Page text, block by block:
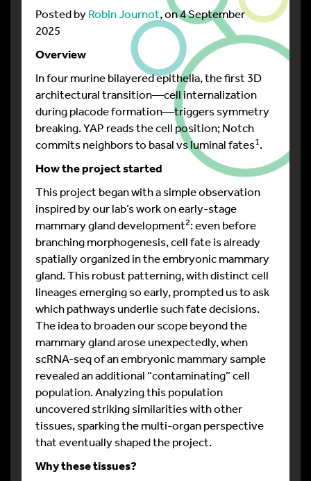
Posted byRobin Journot, on 4 September
2025
Overview
In four murine bilayered epithelia, the first 3D
architectural transition—cell internalization
during placode formation—triggers symmetry
breaking. YAP reads the cell position; Notch
commits neighbors to basal vs luminal fates1.
How the project started
This project began with a simple observation
inspired by our lab’s work on early-stage
mammary gland development2: even before
branching morphogenesis, cell fate is already
spatially organized in the embryonic mammary
gland. This robust patterning, with distinct cell
lineages emerging so early, prompted us to ask
which pathways underlie such fate decisions.
The idea to broaden our scope beyond the
mammary gland arose unexpectedly, when
scRNA-seq of an embryonic mammary sample
revealed an additional “contaminating” cell
population. Analyzing this population
uncovered striking similarities with other
tissues, sparking the multi-organ perspective
that eventually shaped the project.
Why these tissues?